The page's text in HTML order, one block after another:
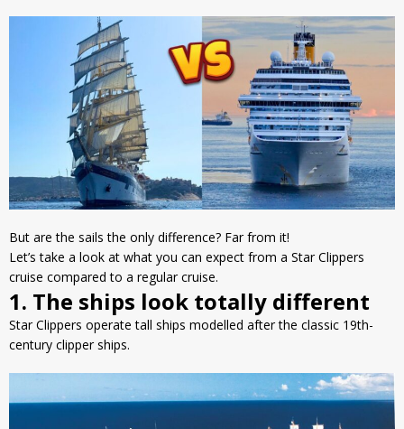
But are the sails the only difference? Far from it!
Let’s take a look at what you can expect from a Star Clippers
cruise compared to a regular cruise.
1. The ships look totally different
Star Clippers operate tall ships modelled after the classic 19th-
century clipper ships.